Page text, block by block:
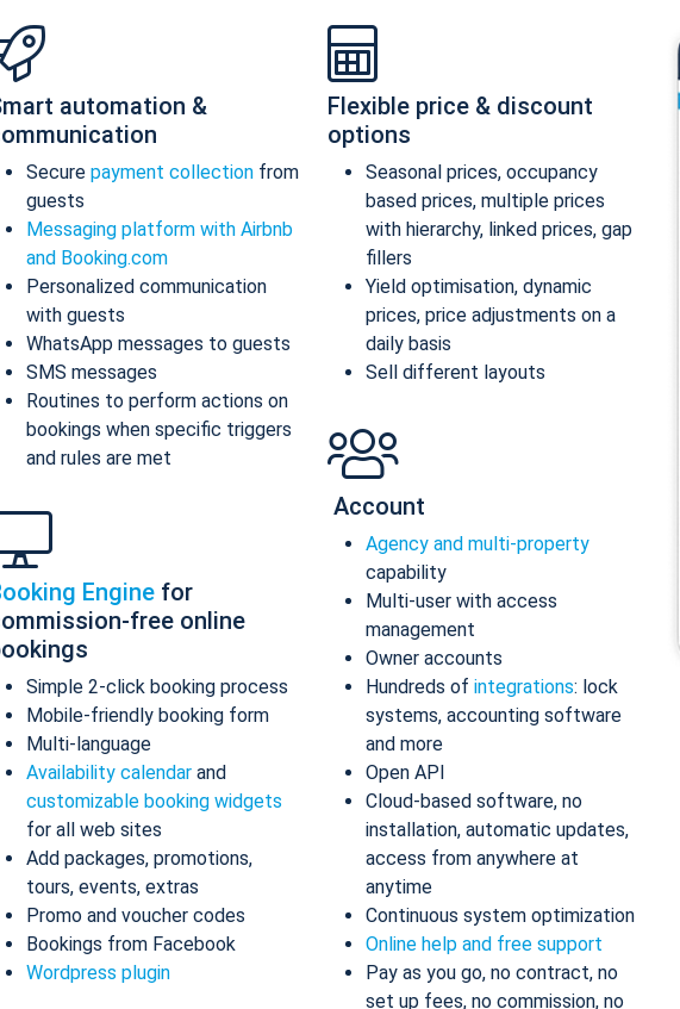
automation &
Secure payment collection from
guests
Messaging platform with Airbnb
and Booking.com
Personalized communication
with guests
WhatsApp messages to guests
SMS messages
Routines to perform actions on
bookings when specific triggers
and rules are met
Engine for
free online
Simple 2-click booking process
Mobile-friendly booking form
Multi-language
Availability calendar and
customizable booking widgets
for all web sites
Add packages, promotions,
tours, events, extras
Promo and voucher codes
Bookings from Facebook
Wordpress plugin
Flexible price & discount
options
Seasonal prices, occupancy
based prices, multiple prices
with hierarchy, linked prices, gap
fillers
Yield optimisation, dynamic
prices, price adjustments on a
daily basis
Sell different layouts
Account
Agency and multi-property
capability
Multi-user with access
management
Owner accounts
Hundreds of integrations: lock
systems, accounting software
and more
Open API
Cloud-based software, no
installation, automatic updates,
access from anywhere at
anytime
Continuous system optimization
Online help and free support
Pay as you go, no contract, no
set up fees, no commission, no